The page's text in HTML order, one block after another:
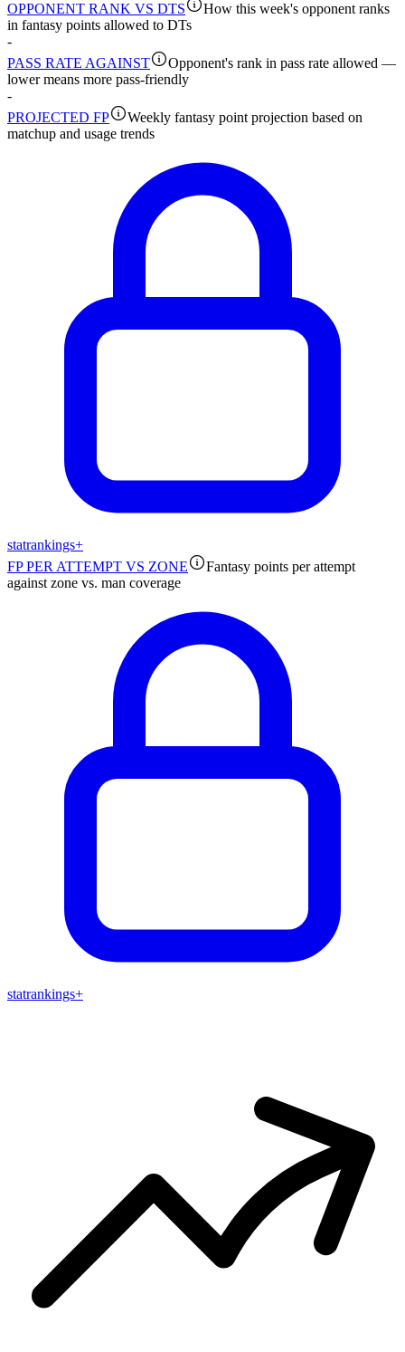
OPPONENT RANK VS DTS
How this week's opponent ranks
in fantasy points allowed to DTs
-
PASS RATE AGAINST
Opponent's rank in pass rate allowed —
lower means more pass-friendly
-
PROJECTED FP
Weekly fantasy point projection based on
matchup and usage trends
statrankings+
FP PER ATTEMPT VS ZONE
Fantasy points per attempt
against zone vs. man coverage
statrankings+